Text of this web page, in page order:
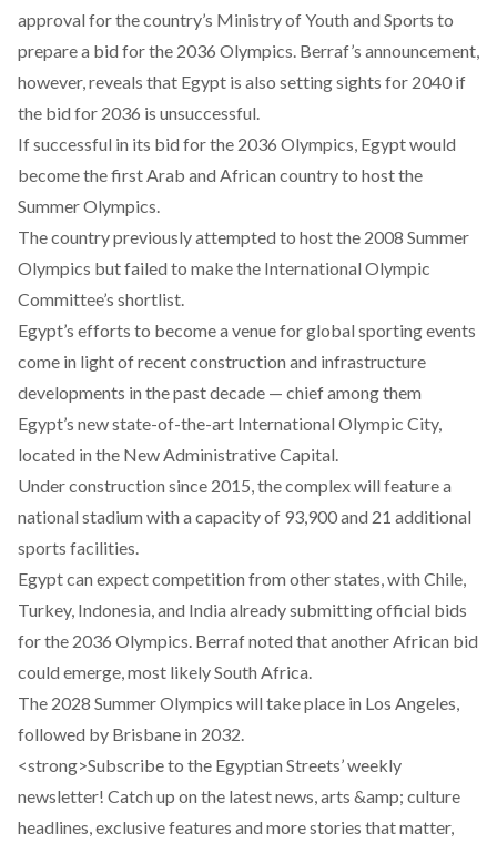
approval for the country’s Ministry of Youth and Sports to
prepare a bid for the 2036 Olympics. Berraf’s announcement,
however, reveals that Egypt is also setting sights for 2040 if
the bid for 2036 is unsuccessful.
If successful in its bid for the 2036 Olympics, Egypt would
become the first Arab and African country to host the
Summer Olympics.
The country previously attempted to host the 2008 Summer
Olympics but failed to make the International Olympic
Committee’s shortlist.
Egypt’s efforts to become a venue for global sporting events
come in light of recent construction and infrastructure
developments in the past decade — chief among them
Egypt’s new state-of-the-art International Olympic City,
located in the New Administrative Capital.
Under construction since 2015, the complex will feature a
national stadium with a capacity of 93,900 and 21 additional
sports facilities.
Egypt can expect competition from other states, with Chile,
Turkey, Indonesia, and India already submitting official bids
for the 2036 Olympics. Berraf noted that another African bid
could emerge, most likely South Africa.
The 2028 Summer Olympics will take place in Los Angeles,
followed by Brisbane in 2032.
<strong>Subscribe to the Egyptian Streets’ weekly
newsletter! Catch up on the latest news, arts &amp; culture
headlines, exclusive features and more stories that matter,